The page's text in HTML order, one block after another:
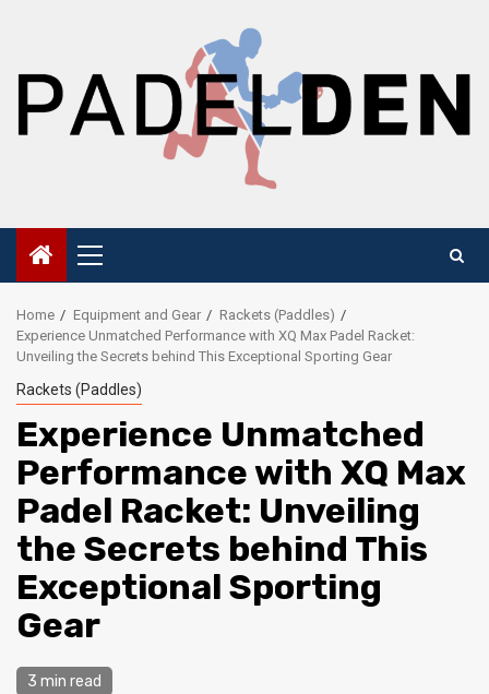
Primary
Menu
Home Equipment and Gear
Rackets (Paddles)
Experience Unmatched Performance with XQ Max Padel Racket:
Unveiling the Secrets behind This Exceptional Sporting Gear
Rackets (Paddles)
Experience Unmatched
Performance with XQ Max
Padel Racket: Unveiling
the Secrets behind This
Exceptional Sporting
Gear
3 min read